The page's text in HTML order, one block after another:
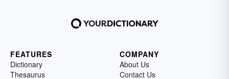
FEATURES
Dictionary
Thesaurus
COMPANY
About Us
Contact Us